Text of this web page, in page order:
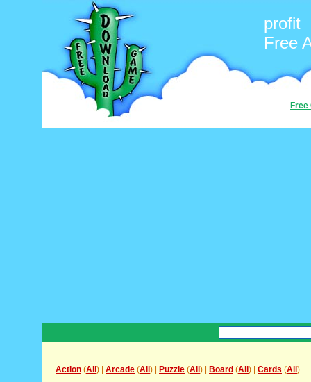
profit
Free
Free
Action (All ) | Arcade (All ) | Puzzle (All ) | Board (All ) | Cards (All )